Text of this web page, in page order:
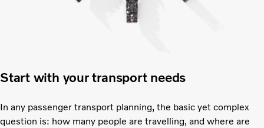
Start with your transport needs
In any passenger transport planning, the basic yet complex
question is: how many people are travelling, and where are